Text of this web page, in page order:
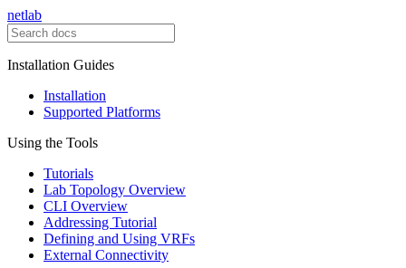
netlab
Installation Guides
Installation
Supported Platforms
Using the Tools
Tutorials
Lab Topology Overview
CLI Overview
Addressing Tutorial
Defining and Using VRFs
External Connectivity